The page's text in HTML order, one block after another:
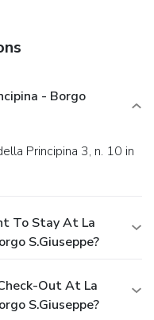
may use a shuttle
and free self
- Borgo
To Stay At La
S.Giuseppe?
Out At La
S.Giuseppe?